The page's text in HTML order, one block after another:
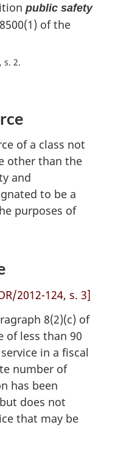
public safety
of the
s. 2
of a class not
other than the
and
to be a
purposes of
2012-124, s. 3]
8(2)(c) of
of less than 90
in a fiscal
number of
has been
does not
that may be